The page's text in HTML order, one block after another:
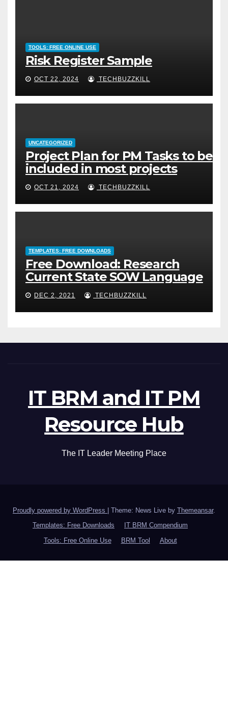
TOOLS: FREE ONLINE USE
Risk Register Sample
OCT 22, 2024 TECHBUZZKILL
UNCATEGORIZED
Project Plan for PM Tasks to be
included in most projects
OCT 21, 2024 TECHBUZZKILL
TEMPLATES: FREE DOWNLOADS
Free Download: Research
Current State SOW Language
DEC 2, 2021 TECHBUZZKILL
IT BRM and IT PM
Resource Hub
The IT Leader Meeting Place
Proudly powered by WordPress Theme: News Live by Themeansar.
Templates: Free Downloads
IT BRM Compendium
Tools: Free Online Use
BRM Tool About